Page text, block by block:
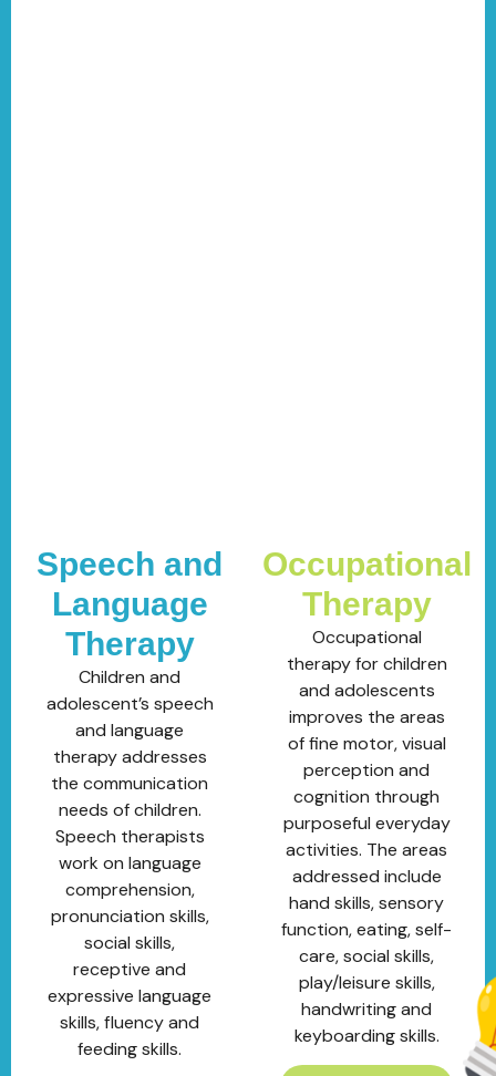
Speech and
Language
Therapy
Children and
adolescent’s speech
and language
therapy addresses
the communication
needs of children.
Speech therapists
work on language
comprehension,
pronunciation skills,
social skills,
receptive and
expressive language
skills, fluency and
feeding skills.
Occupational
Therapy
Occupational
therapy for children
and adolescents
improves the areas
of fine motor, visual
perception and
cognition through
purposeful everyday
activities. The areas
addressed include
hand skills, sensory
function, eating, self-
care, social skills,
play/leisure skills,
handwriting and
keyboarding skills.